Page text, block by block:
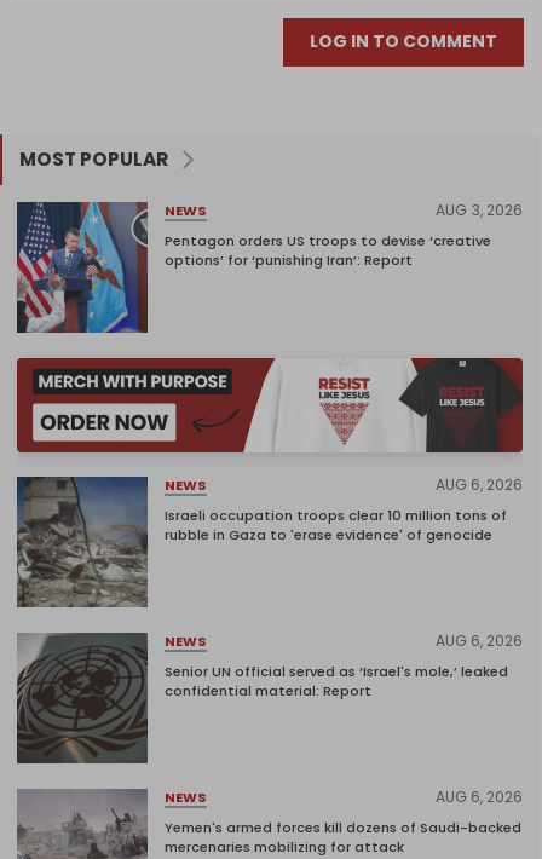
LOG IN TO COMMENT
MOST POPULAR
NEWS AUG 3, 2026
Pentagon orders US troops to devise ‘creative
options’ for ‘punishing Iran’: Report
NEWS AUG 6, 2026
Israeli occupation troops clear 10 million tons of
rubble in Gaza to 'erase evidence' of genocide
NEWS AUG 6, 2026
Senior UN official served as ‘Israel's mole,’ leaked
confidential material: Report
NEWS AUG 6, 2026
Yemen's armed forces kill dozens of Saudi-backed
mercenaries mobilizing for attack